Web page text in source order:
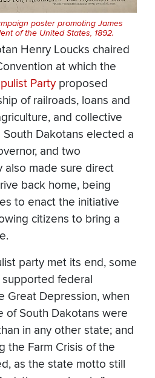
poster promoting James
of the United States, 1892.
Henry Loucks chaired
at which the
Party proposed
of railroads, loans and
and collective
South Dakotans elected a
and two
also made sure direct
back home, being
to enact the initiative
citizens to bring a
party met its end, some
federal
Great Depression, when
of South Dakotans were
in any other state; and
the Farm Crisis of the
as the state motto still